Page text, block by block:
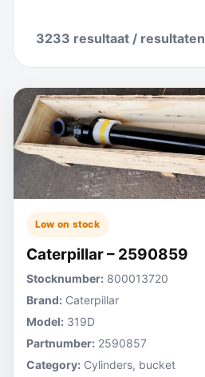
3233 resultaat / resultaten
Low on stock
Caterpillar – 2590859
Stocknumber: 800013720
Brand: Caterpillar
Model: 319D
Partnumber: 2590857
Category: Cylinders, bucket